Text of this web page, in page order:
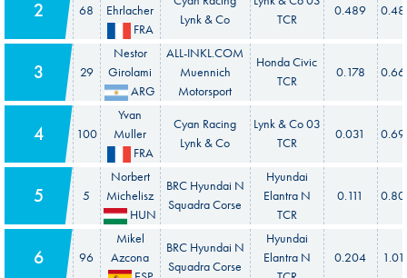
2 68
Ehrlacher
FRA
Lynk & Co
TCR
0.489
3 29
Nestor
Girolami
ARG
ALL-INKL.COM
Muennich
Motorsport
Honda Civic
TCR
0.178
4 100
Yvan
Muller
FRA
Cyan Racing
Lynk & Co
Lynk & Co 03
TCR
0.031
5 5
Norbert
Michelisz
HUN
BRC Hyundai N
Squadra Corse
Hyundai
Elantra N
TCR
0.111
6 96
Mikel
Azcona
BRC Hyundai N
Squadra Corse
Hyundai
Elantra N
0.204